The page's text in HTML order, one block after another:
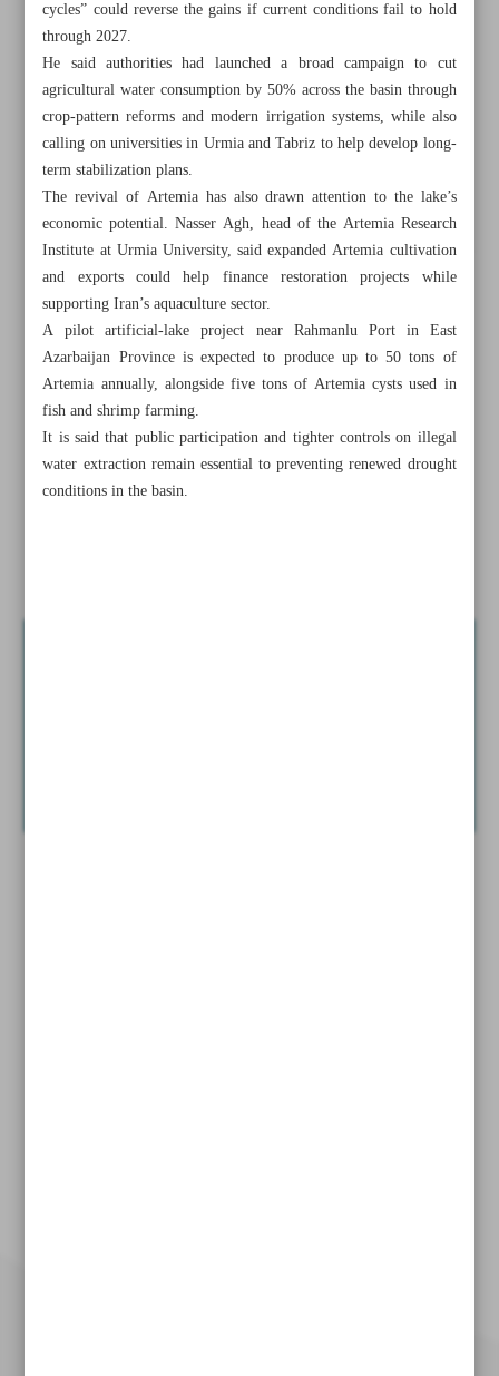
All posts in the page
‘Shahnameh’ manuscript unveiled in Mashhad as Iran
honors Ferdowsi’s legacy
Cinematic palette widens in bid to lure audiences back to
theaters
Tehran, Kabul expand cross-border healthcare cooperation
cycles” could reverse the gains if current conditions fail to hold
through 2027.
He said authorities had launched a broad campaign to cut
agricultural water consumption by 50% across the basin through
crop-pattern reforms and modern irrigation systems, while also
calling on universities in Urmia and Tabriz to help develop long-
term stabilization plans.
The revival of Artemia has also drawn attention to the lake’s
economic potential. Nasser Agh, head of the Artemia Research
Institute at Urmia University, said expanded Artemia cultivation
and exports could help finance restoration projects while
supporting Iran’s aquaculture sector.
A pilot artificial-lake project near Rahmanlu Port in East
Azarbaijan Province is expected to produce up to 50 tons of
Artemia annually, alongside five tons of Artemia cysts used in
fish and shrimp farming.
It is said that public participation and tighter controls on illegal
water extraction remain essential to preventing renewed drought
conditions in the basin.